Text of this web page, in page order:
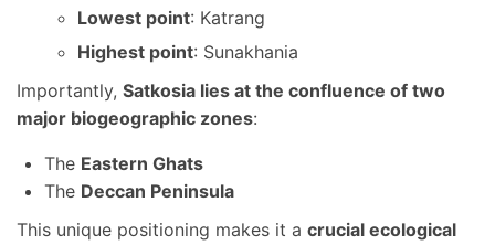
Lowest point: Katrang
Highest point: Sunakhania
Importantly, Satkosia lies at the confluence of two
major biogeographic zones:
The Eastern Ghats
The Deccan Peninsula
This unique positioning makes it a crucial ecological